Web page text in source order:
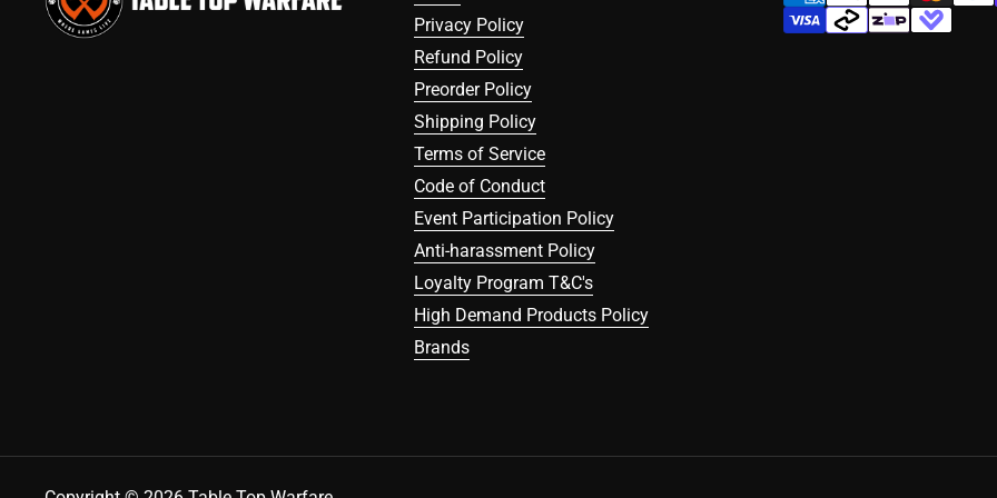
Privacy Policy
Refund Policy
Preorder Policy
Shipping Policy
Terms of Service
Code of Conduct
Event Participation Policy
Anti-harassment Policy
Loyalty Program T&C's
High Demand Products Policy
Brands